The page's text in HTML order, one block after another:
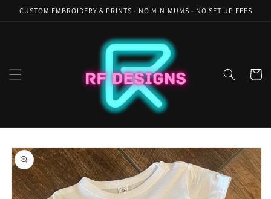
Skip to
CUSTOM EMBROIDERY & PRINTS - NO MINIMUMS - NO SET UP FEES
Cart
Skip to
product
information